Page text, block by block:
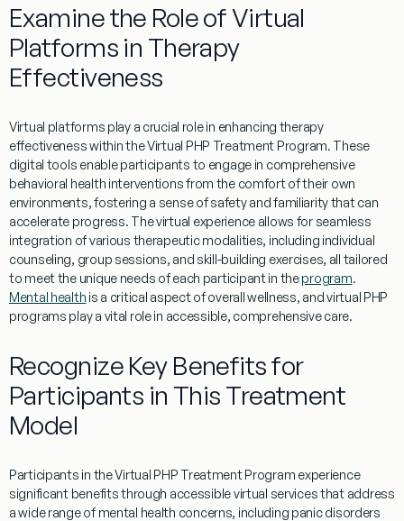
Examine the Role of Virtual
Platforms in Therapy
Effectiveness
Virtual platforms play a crucial role in enhancing therapy
effectiveness within theVirtual PHP Treatment Program. These
digital tools enableparticipants to engage in comprehensive
behavioral health interventions from the comfort of their own
environments, fostering a sense of safety and familiarity that can
accelerate progress. Thevirtual experience allows for seamless
integration of various therapeutic modalities, including individual
counseling, group sessions, and skill-building exercises, all tailored
to meet the unique needs of each participant in theprogram.
Mental health is a critical aspect of overall wellness, and virtual PHP
programs play a vital role in accessible, comprehensive care.
Recognize Key Benefits for
Participants in This Treatment
Model
Participants in theVirtual PHP Treatment Program experience
significant benefits through accessiblevirtual services that address
a wide range ofmental health concerns, including panicdisorders